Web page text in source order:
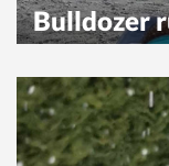
Bulldozer